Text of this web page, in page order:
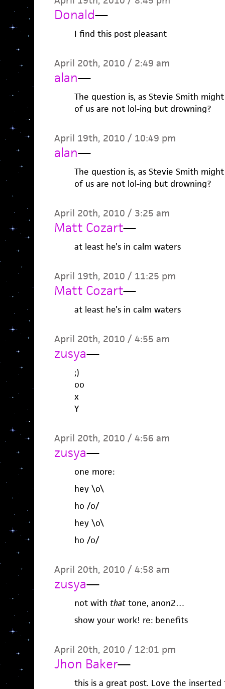
Donald—
I find this post pleasant
April 20th, 2010 / 2:49 am
alan—
The question is, as Stevie Smith
of us are not lol-ing but drowning?
April 19th, 2010 / 10:49 pm
alan—
The question is, as Stevie Smith
of us are not lol-ing but drowning?
April 20th, 2010 / 3:25 am
Matt Cozart—
at least he’s in calm waters
April 19th, 2010 / 11:25 pm
Matt Cozart—
at least he’s in calm waters
April 20th, 2010 / 4:55 am
zusya—
;)
oo
x
Y
April 20th, 2010 / 4:56 am
zusya—
one more:
hey \o\
ho /o/
hey \o\
ho /o/
April 20th, 2010 / 4:58 am
zusya—
not with thattone, anon2…
show your work! re: benefits
April 20th, 2010 / 12:01 pm
Jhon Baker—
this is a great post. Love the